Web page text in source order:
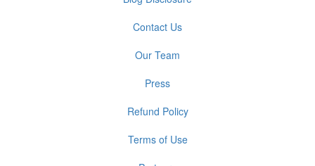
Contact Us
Our Team
Press
Refund Policy
Terms of Use